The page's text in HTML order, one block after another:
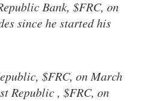
Bank, $FRC, on
since he started his
$FRC, on March
Republic , $FRC, on